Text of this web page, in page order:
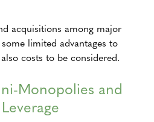
acquisitions among major
limited advantages to
costs to be considered.
Monopolies and